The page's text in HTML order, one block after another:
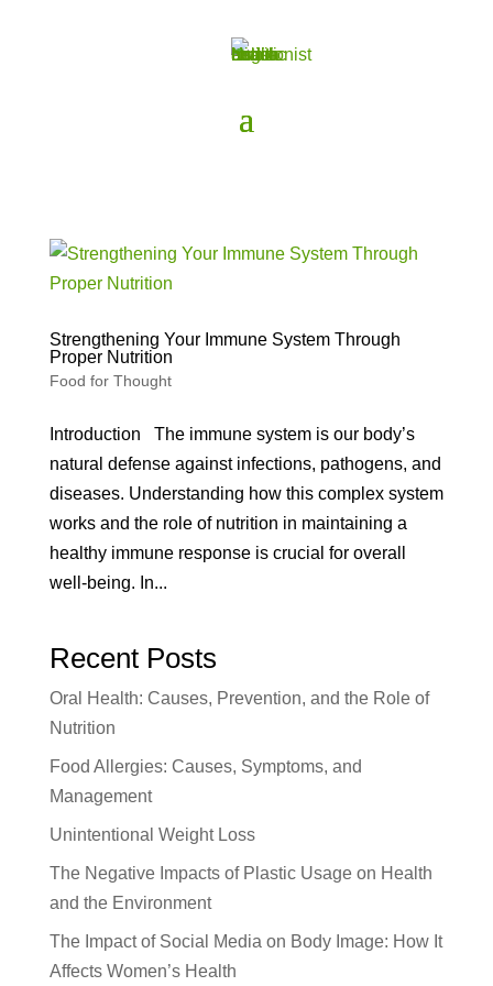
Strengthening Your Immune System Through
Proper Nutrition
Food for Thought
Introduction The immune system is our body’s
natural defense against infections, pathogens, and
diseases. Understanding how this complex system
works and the role of nutrition in maintaining a
healthy immune response is crucial for overall
well-being. In...
Recent Posts
Oral Health: Causes, Prevention, and the Role of
Nutrition
Food Allergies: Causes, Symptoms, and
Management
Unintentional Weight Loss
The Negative Impacts of Plastic Usage on Health
and the Environment
The Impact of Social Media on Body Image: How It
Affects Women’s Health